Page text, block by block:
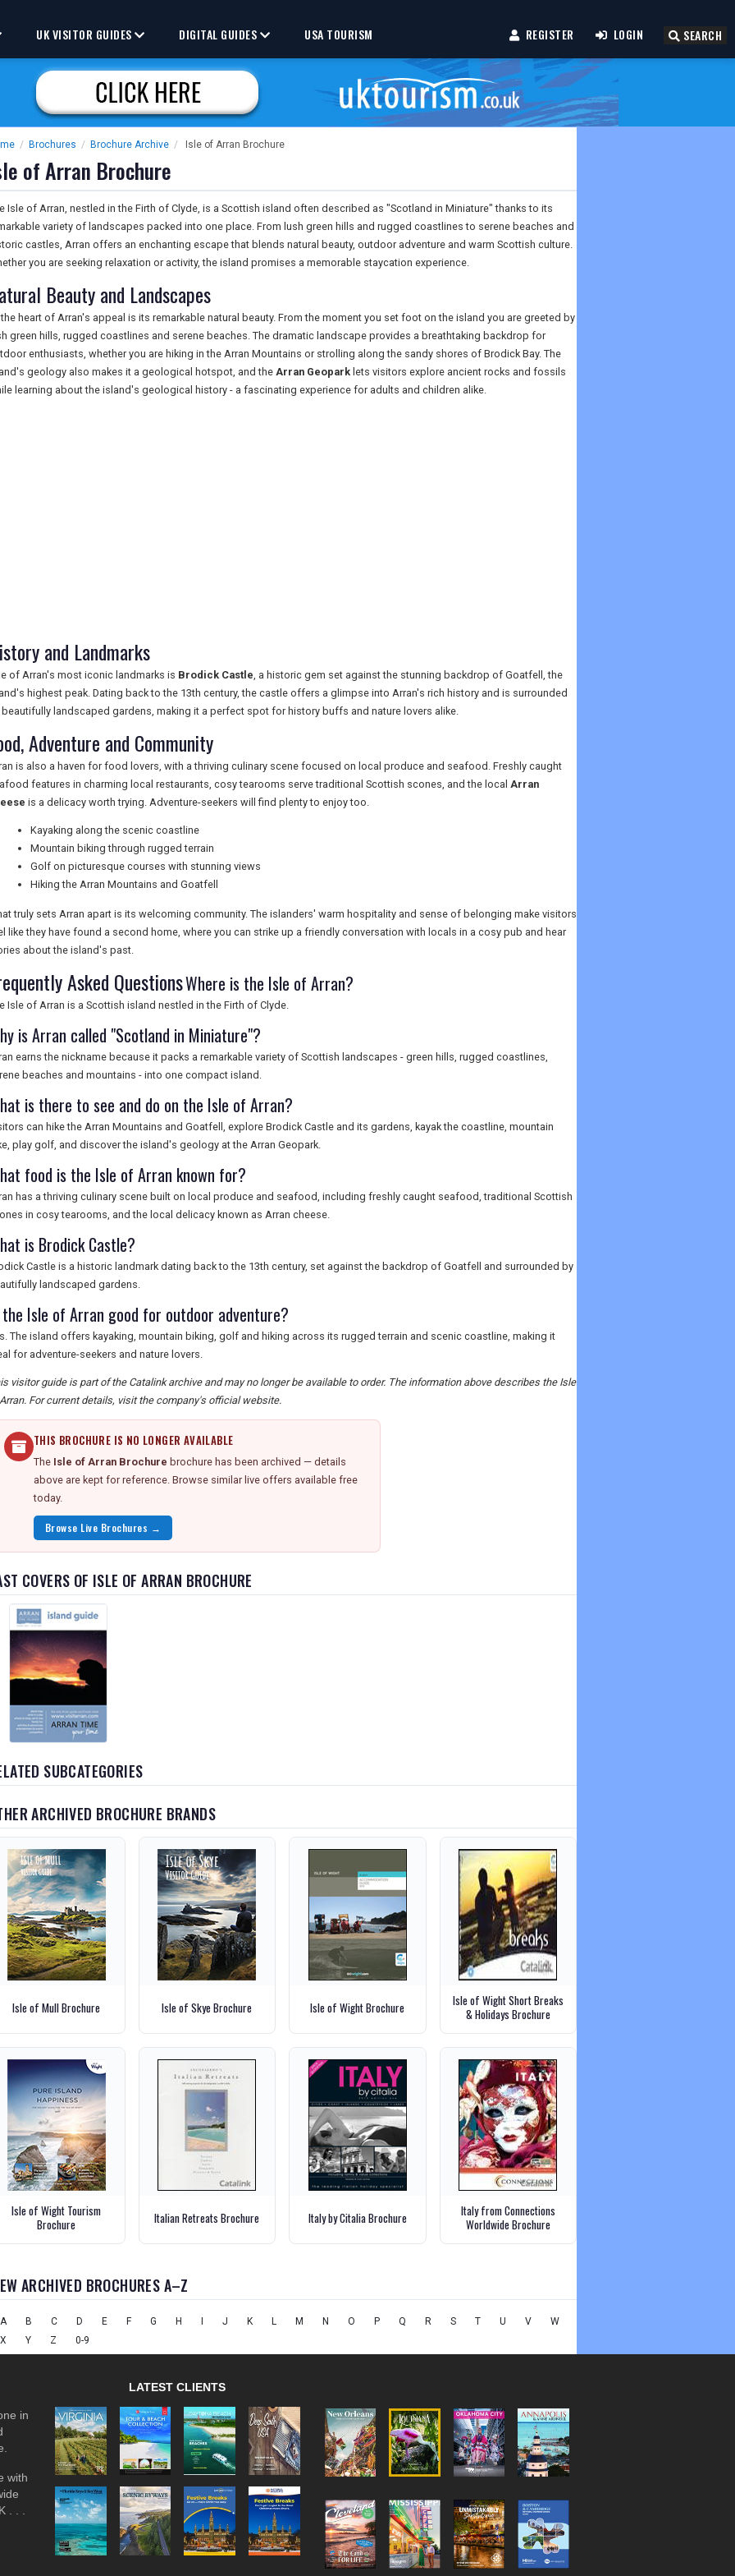
REGISTER LOGIN SEARCH
UK VISITOR GUIDES DIGITAL GUIDES USA TOURISM
/ Brochures / Brochure Archive / Isle of Arran Brochure
of Arran Brochure
Isle of Arran, nestled in the Firth of Clyde, is a Scottish island often described as "Scotland in Miniature" thanks to its
variety of landscapes packed into one place. From lush green hills and rugged coastlines to serene beaches and
castles, Arran offers an enchanting escape that blends natural beauty, outdoor adventure and warm Scottish culture.
you are seeking relaxation or activity, the island promises a memorable staycation experience.
Beauty and Landscapes
heart of Arran's appeal is its remarkable natural beauty. From the moment you set foot on the island you are greeted by
green hills, rugged coastlines and serene beaches. The dramatic landscape provides a breathtaking backdrop for
enthusiasts, whether you are hiking in the Arran Mountains or strolling along the sandy shores of Brodick Bay. The
geology also makes it a geological hotspot, and the Arran Geopark lets visitors explore ancient rocks and fossils
learning about the island's geological history - a fascinating experience for adults and children alike.
and Landmarks
of Arran's most iconic landmarks is Brodick Castle, a historic gem set against the stunning backdrop of Goatfell, the
highest peak. Dating back to the 13th century, the castle offers a glimpse into Arran's rich history and is surrounded
beautifully landscaped gardens, making it a perfect spot for history buffs and nature lovers alike.
Adventure and Community
is also a haven for food lovers, with a thriving culinary scene focused on local produce and seafood. Freshly caught
features in charming local restaurants, cosy tearooms serve traditional Scottish scones, and the local Arran
is a delicacy worth trying. Adventure-seekers will find plenty to enjoy too.
Kayaking along the scenic coastline
Mountain biking through rugged terrain
Golf on picturesque courses with stunning views
Hiking the Arran Mountains and Goatfell
truly sets Arran apart is its welcoming community. The islanders' warm hospitality and sense of belonging make visitors
like they have found a second home, where you can strike up a friendly conversation with locals in a cosy pub and hear
about the island's past.
Asked QuestionsWhere is the Isle of Arran?
Isle of Arran is a Scottish island nestled in the Firth of Clyde.
is Arran called "Scotland in Miniature"?
earns the nickname because it packs a remarkable variety of Scottish landscapes - green hills, rugged coastlines,
beaches and mountains - into one compact island.
is there to see and do on the Isle of Arran?
can hike the Arran Mountains and Goatfell, explore Brodick Castle and its gardens, kayak the coastline, mountain
play golf, and discover the island's geology at the Arran Geopark.
food is the Isle of Arran known for?
has a thriving culinary scene built on local produce and seafood, including freshly caught seafood, traditional Scottish
in cosy tearooms, and the local delicacy known as Arran cheese.
is Brodick Castle?
Castle is a historic landmark dating back to the 13th century, set against the backdrop of Goatfell and surrounded by
landscaped gardens.
Isle of Arran good for outdoor adventure?
The island offers kayaking, mountain biking, golf and hiking across its rugged terrain and scenic coastline, making it
for adventure-seekers and nature lovers.
visitor guide is part of the Catalink archive and may no longer be available to order. The information above describes the Isle
For current details, visit the company's official website.
THIS BROCHURE IS NO LONGER AVAILABLE
The Isle of Arran Brochure brochure has been archived — details
above are kept for reference. Browse similar live offers available free
today.
Browse Live Brochures →
COVERS OF ISLE OF ARRAN BROCHURE
SUBCATEGORIES
ARCHIVED BROCHURE BRANDS
Isle of Mull Brochure Isle of Skye Brochure Isle of Wight Brochure
Isle of Wight Short Breaks
& Holidays Brochure
Isle of Wight Tourism
Brochure
Italian Retreats Brochure Italy by Citalia Brochure
Italy from Connections
Worldwide Brochure
ARCHIVED BROCHURES A–Z
A B C D E F G H J K L M N O P Q R S T U V
W
X
Y Z 0-9
in
with
. . .
LATEST CLIENTS